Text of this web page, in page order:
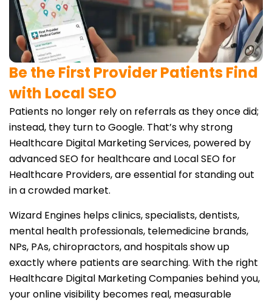
Be the First Provider Patients Find
with Local SEO
Patients no longer rely on referrals as they once did;
instead, they turn to Google. That’s why strong
Healthcare Digital Marketing Services, powered by
advanced SEO for healthcare and Local SEO for
Healthcare Providers, are essential for standing out
in a crowded market.
Wizard Engines helps clinics, specialists, dentists,
mental health professionals, telemedicine brands,
NPs, PAs, chiropractors, and hospitals show up
exactly where patients are searching. With the right
Healthcare Digital Marketing Companies behind you,
your online visibility becomes real, measurable